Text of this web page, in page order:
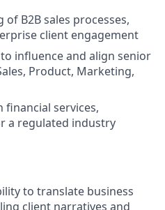
B2B sales processes,
client engagement
influence and align senior
Product, Marketing,
financial services,
a regulated industry
to translate business
client narratives and